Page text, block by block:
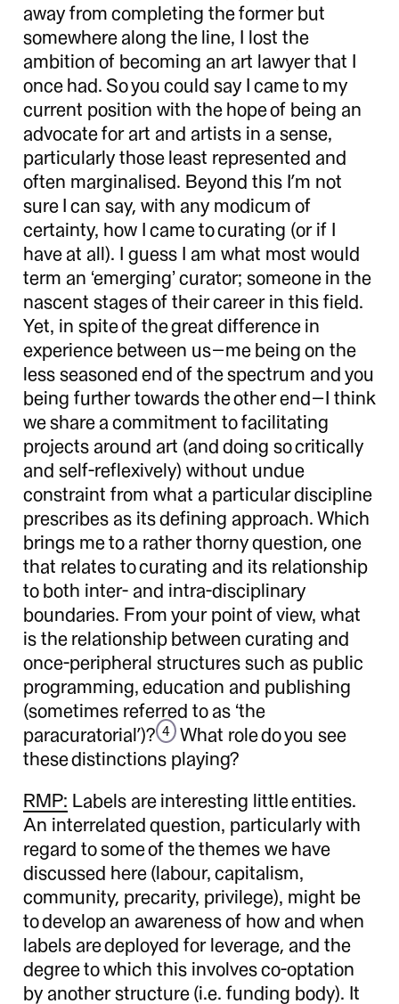
away from completing the former but
somewhere along the line, I lost the
ambition of becoming an art lawyer that I
once had. So you could say I came to my
current position with the hope of being an
advocate for art and artists in a sense,
particularly those least represented and
often marginalised. Beyond this I’m not
sure I can say, with any modicum of
certainty, how I came to curating (or if I
have at all). I guess I am what most would
term an ‘emerging’ curator; someone in the
nascent stages of their career in this field.
Yet, in spite of the great difference in
experience between us—me being on the
less seasoned end of the spectrum and you
being further towards the other end—I think
we share a commitment to facilitating
projects around art (and doing so critically
and self-reflexively) without undue
constraint from what a particular discipline
prescribes as its defining approach. Which
brings me to a rather thorny question, one
that relates to curating and its relationship
to both inter- and intra-disciplinary
boundaries. From your point of view, what
is the relationship between curating and
once-peripheral structures such as public
programming, education and publishing
(sometimes referred to as ‘the
paracuratorial’)? 4
What role do you see
these distinctions playing?
RMP: Labels are interesting little entities.
An interrelated question, particularly with
regard to some of the themes we have
discussed here (labour, capitalism,
community, precarity, privilege), might be
to develop an awareness of how and when
labels are deployed for leverage, and the
degree to which this involves co-optation
by another structure (i.e. funding body). It